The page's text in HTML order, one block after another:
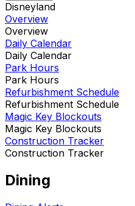
Disneyland
Overview
Overview
Daily Calendar
Daily Calendar
Park Hours
Park Hours
Refurbishment Schedule
Refurbishment Schedule
Magic Key Blockouts
Magic Key Blockouts
Construction Tracker
Construction Tracker
Dining